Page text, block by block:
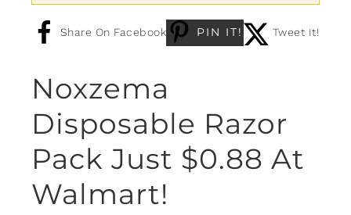
Share On Facebook PIN IT! Tweet It!
Noxzema
Disposable Razor
Pack Just $0.88 At
Walmart!